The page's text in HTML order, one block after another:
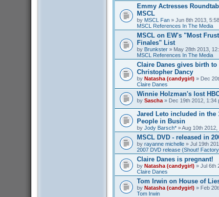
Emmy Actresses
MSCL
by MSCL Fan» Jun 8th 2013,
MSCL References In The Media
MSCL on EW's "Most
Finales" List
by Brunkster» May 28th 2013,
MSCL References In The Media
Claire Danes gives birth to
Christopher Dancy
by Natasha (candygirl) » Dec
Claire Danes
Winnie Holzman's lost
by Sascha» Dec 19th 2012, 1:34
Jared Leto included in the
People in Busin
by Jody Barsch*» Aug 10th
MSCL DVD - released in
by rayanne michelle» Jul 19th
2007 DVD release (Shout!
Claire Danes is pregnant!
by Natasha (candygirl) » Jul 6th
Claire Danes
Tom Irwin on House of
by Natasha (candygirl) » Feb
Tom Irwin